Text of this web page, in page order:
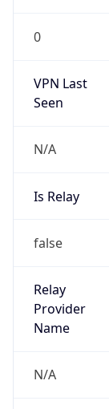
0
VPN Last
Seen
N/A
Is Relay
false
Relay
Provider
Name
N/A